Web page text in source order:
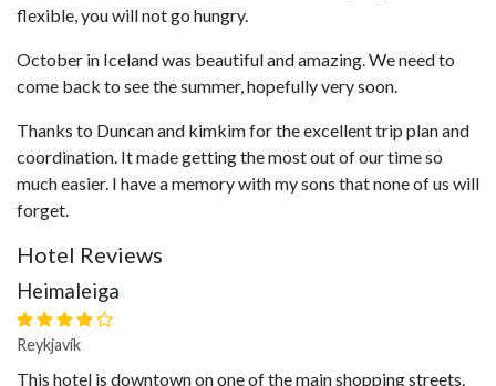
flexible, you will not go hungry.
October in Iceland was beautiful and amazing. We need to
come back to see the summer, hopefully very soon.
Thanks to Duncan and kimkim for the excellent trip plan and
coordination. It made getting the most out of our time so
much easier. I have a memory with my sons that none of us will
forget.
Hotel Reviews
Heimaleiga
Reykjavík
This hotel is downtown on one of the main shopping streets.